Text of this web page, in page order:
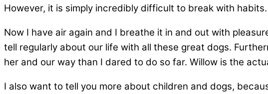
However, it is simply incredibly difficult to break with habits.
Now I have air again and I breathe it in and out with
tell regularly about our life with all these great dogs.
her and our way than I dared to do so far. Willow is the
I also want to tell you more about children and dogs,